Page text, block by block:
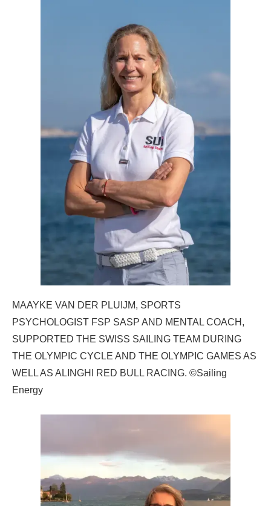
MAAYKE VAN DER PLUIJM, SPORTS
PSYCHOLOGIST FSP SASP AND MENTAL COACH,
SUPPORTED THE SWISS SAILING TEAM DURING
THE OLYMPIC CYCLE AND THE OLYMPIC GAMES AS
WELL AS ALINGHI RED BULL RACING. ©Sailing
Energy